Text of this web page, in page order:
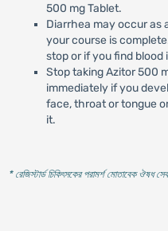
500 mg Tablet.
Diarrhea may occur as
your course is
stop or if you find blood
Stop taking Azitor 500
immediately if you
face, throat or tongue
it.
* রেজিস্টার্ড চিকিৎসকের পরামর্শ মোতাবেক ঔষধ